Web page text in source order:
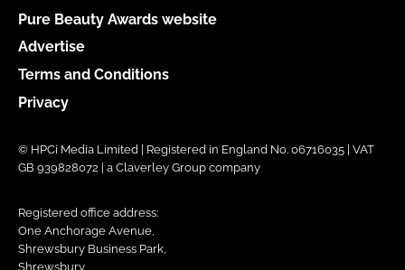
Pure Beauty Awards website
Advertise
Terms and Conditions
Privacy
© HPCi Media Limited | Registered in England No. 06716035 | VAT
GB 939828072 | a Claverley Group company
Registered office address:
One Anchorage Avenue,
Shrewsbury Business Park,
Shrewsbury,